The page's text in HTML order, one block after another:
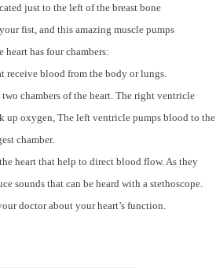
just to the left of the breast bone
fist, and this amazing muscle pumps
has four chambers:
receive blood from the body or lungs.
two chambers of the heart. The right ventricle
up oxygen, The left ventricle pumps blood to the
chamber.
heart that help to direct blood flow. As they
sounds that can be heard with a stethoscope.
doctor about your heart’s function.